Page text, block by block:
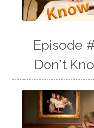
Episode
Don't